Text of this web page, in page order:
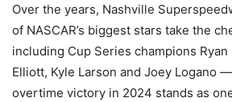
Over the years, Nashville
of NASCAR’s biggest stars take the
including Cup Series champions Ryan
Elliott, Kyle Larson and Joey Logano
overtime victory in 2024 stands as